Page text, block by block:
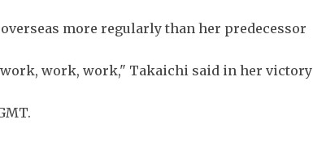
more regularly than her predecessor
work, work," Takaichi said in her victory